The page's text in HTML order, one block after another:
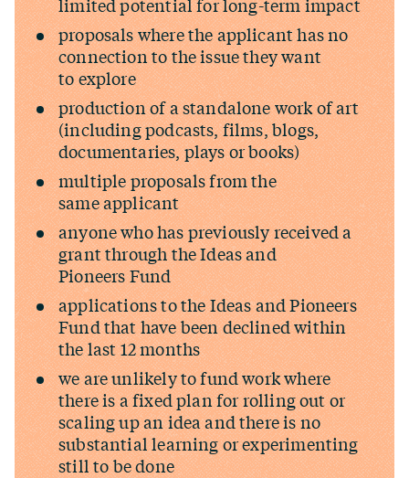
limited potential for long-term impact
proposals where the applicant has no
connection to the issue they want
to explore
production of a standalone work of art
(including podcasts, films, blogs,
documentaries, plays or books)
multiple proposals from the
same applicant
anyone who has previously received a
grant through the Ideas and
Pioneers Fund
applications to the Ideas and Pioneers
Fund that have been declined within
the last 12 months
we are unlikely to fund work where
there is a fixed plan for rolling out or
scaling up an idea and there is no
substantial learning or experimenting
still to be done